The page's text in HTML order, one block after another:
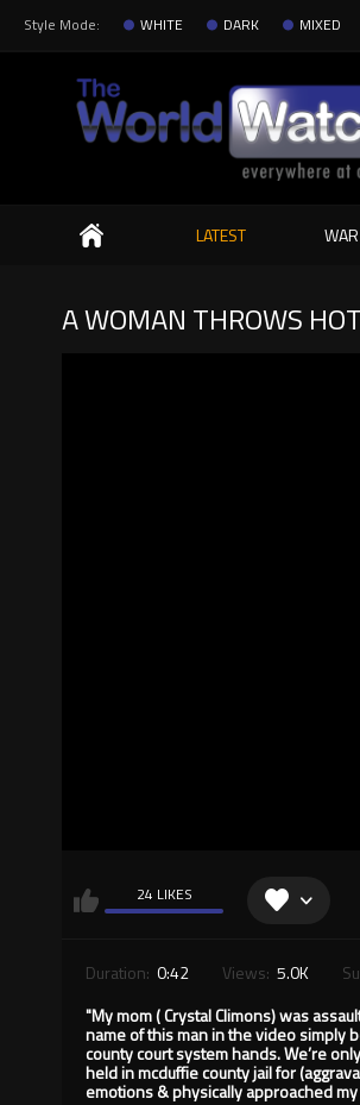
Style Mode: WHITE DARK MIXED
Search
LATEST WAR
A WOMAN THROWS
24 LIKES
Duration: 0:42 Views: 5.0K
"My mom ( Crystal Climons) was
name of this man in the video simply
county court system hands. We’re
held in mcduffie county jail for
emotions & physically approached